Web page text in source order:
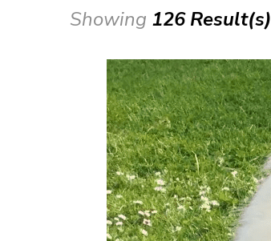
Showing 126 Result(s)